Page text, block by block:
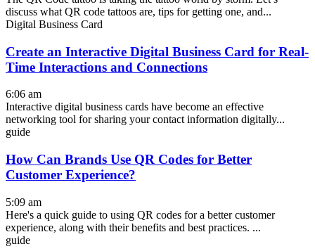
discuss what QR code tattoos are, tips for getting one, and...
Digital Business Card
Create an Interactive Digital Business Card for Real-
Time Interactions and Connections
6:06 am
Interactive digital business cards have become an effective
networking tool for sharing your contact information digitally...
guide
How Can Brands Use QR Codes for Better
Customer Experience?
5:09 am
Here's a quick guide to using QR codes for a better customer
experience, along with their benefits and best practices. ...
guide